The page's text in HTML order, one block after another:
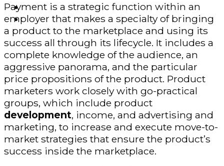
Finance – Trade
Forex
Payment is a strategic function within an
employer that makes a specialty of bringing
a product to the marketplace and using its
success all through its lifecycle. It includes a
complete knowledge of the audience, an
aggressive panorama, and the particular
price propositions of the product. Product
marketers work closely with go-practical
groups, which include product
development, income, and advertising and
marketing, to increase and execute move-to-
market strategies that ensure the product’s
success inside the marketplace.